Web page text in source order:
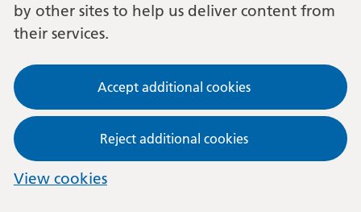
by other sites to help us deliver content from
their services.
Accept additional cookies
Reject additional cookies
View cookies